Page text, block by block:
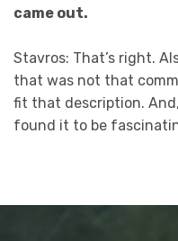
came out.
Stavros: That’s right.
that was not that
fit that description. And,
found it to be